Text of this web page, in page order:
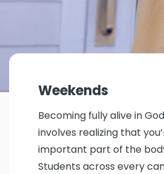
Weekends
Becoming fully alive in
involves realizing that
important part of the
Students across every